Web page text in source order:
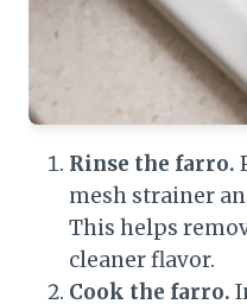
Rinse the farro.
mesh strainer
This helps
cleaner flavor.
Cook the farro.